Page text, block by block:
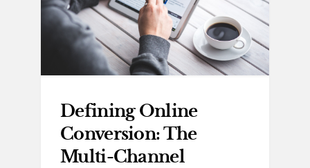
Defining Online
Conversion: The
Multi-Channel